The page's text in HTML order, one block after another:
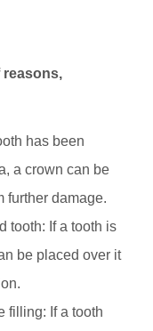
reasons,
has been
a crown can be
further damage.
tooth: If a tooth is
be placed over it
filling: If a tooth